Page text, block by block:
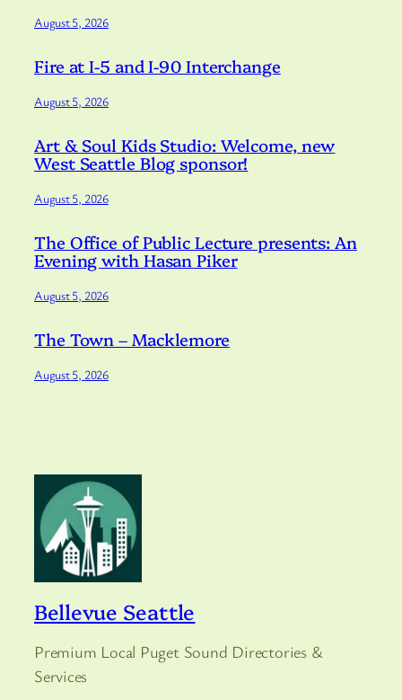
August 5, 2026
Fire at I-5 and I-90 Interchange
August 5, 2026
Art & Soul Kids Studio: Welcome, new
West Seattle Blog sponsor!
August 5, 2026
The Office of Public Lecture presents: An
Evening with Hasan Piker
August 5, 2026
The Town – Macklemore
August 5, 2026
Bellevue Seattle
Premium Local Puget Sound Directories &
Services